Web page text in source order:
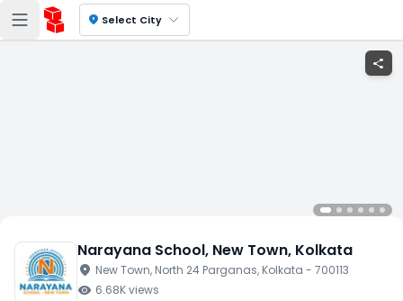
location_on Select City
share
Narayana School, New Town, Kolkata
location_on New Town, North 24 Parganas, Kolkata - 700113
visibility 6.68Kviews